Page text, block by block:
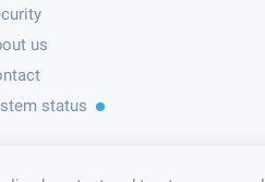
us
status